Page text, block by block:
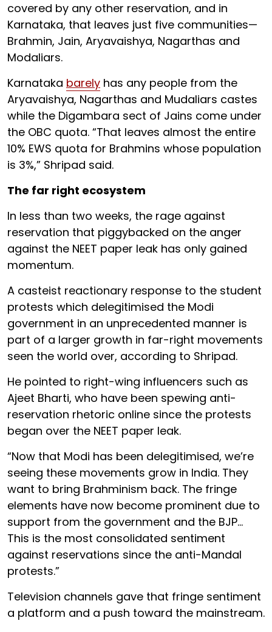
covered by any other reservation, and in
Karnataka, that leaves just five communities—
Brahmin, Jain, Aryavaishya, Nagarthas and
Modaliars.
Karnataka barely has any people from the
Aryavaishya, Nagarthas and Mudaliars castes
while the Digambara sect of Jains come under
the OBC quota. “That leaves almost the entire
10% EWS quota for Brahmins whose population
is 3%,” Shripad said.
The far right ecosystem
In less than two weeks, the rage against
reservation that piggybacked on the anger
against the NEET paper leak has only gained
momentum.
A casteist reactionary response to the student
protests which delegitimised the Modi
government in an unprecedented manner is
part of a larger growth in far-right movements
seen the world over, according to Shripad.
He pointed to right-wing influencers such as
Ajeet Bharti, who have been spewing anti-
reservation rhetoric online since the protests
began over the NEET paper leak.
“Now that Modi has been delegitimised, we’re
seeing these movements grow in India. They
want to bring Brahminism back. The fringe
elements have now become prominent due to
support from the government and the BJP…
This is the most consolidated sentiment
against reservations since the anti-Mandal
protests.”
Television channels gave that fringe sentiment
a platform and a push toward the mainstream.